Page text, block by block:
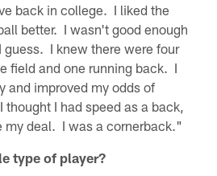
back in college. I liked the
better. I wasn't good enough
guess. I knew there were four
field and one running back. I
and improved my odds of
I had speed as a back,
my deal. I was a cornerback."
type of player?